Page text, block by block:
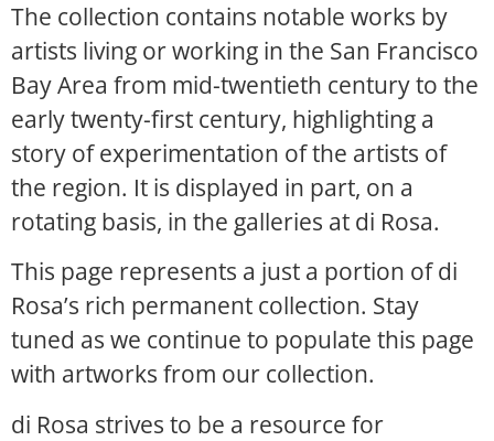
The collection contains notable works by
artists living or working in the San Francisco
Bay Area from mid-twentieth century to the
early twenty-first century, highlighting a
story of experimentation of the artists of
the region. It is displayed in part, on a
rotating basis, in the galleries at di Rosa.
This page represents a just a portion of di
Rosa’s rich permanent collection. Stay
tuned as we continue to populate this page
with artworks from our collection.
di Rosa strives to be a resource for